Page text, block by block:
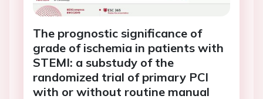
The prognostic significance of
grade of ischemia in patients with
STEMI: a substudy of the
randomized trial of primary PCI
with or without routine manual